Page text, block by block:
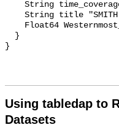
Using tabledap to
Datasets